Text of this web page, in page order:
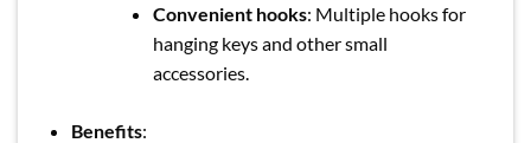
Convenient hooks: Multiple hooks for
hanging keys and other small
accessories.
Benefits: